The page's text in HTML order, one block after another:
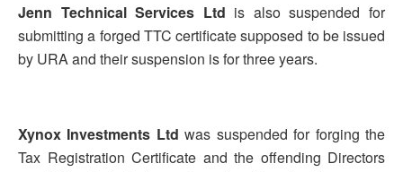
Jenn Technical Services Ltd is also suspended for
submitting a forged TTC certificate supposed to be issued
by URA and their suspension is for three years.
Xynox Investments Ltd was suspended for forging the
Tax Registration Certificate and the offending Directors